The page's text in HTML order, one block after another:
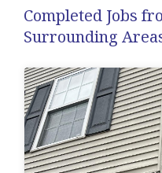
Completed Jobs
Surrounding